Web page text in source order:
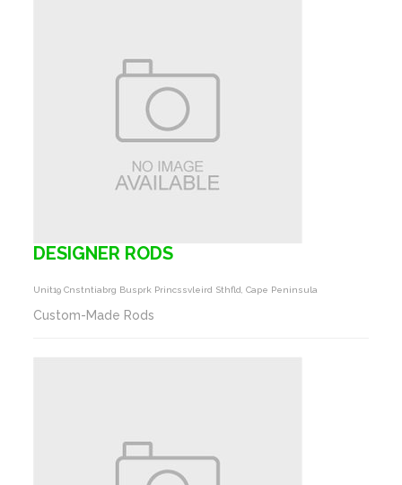
DESIGNER RODS
Unit19 Cnstntiabrg Busprk Princssvleird Sthfld, Cape Peninsula
Custom-Made Rods